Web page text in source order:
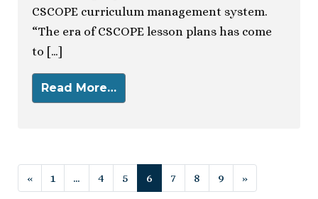
CSCOPE curriculum management system.
“The era of CSCOPE lesson plans has come
to […]
Read More…
Posts navigation
« 1 … 4 5 6 7 8 9 »